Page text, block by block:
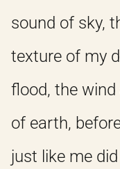
sound of sky,
texture of my
flood, the
of earth,
just like me